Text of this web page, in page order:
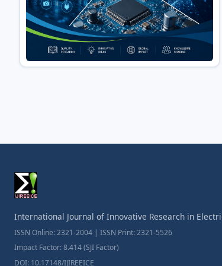
International Journal of Innovative Research in
ISSN Online: 2321-2004 | ISSN Print: 2321-5526
Impact Factor: 8.414 (SJI Factor)
DOI: 10.17148/IJIREEICE